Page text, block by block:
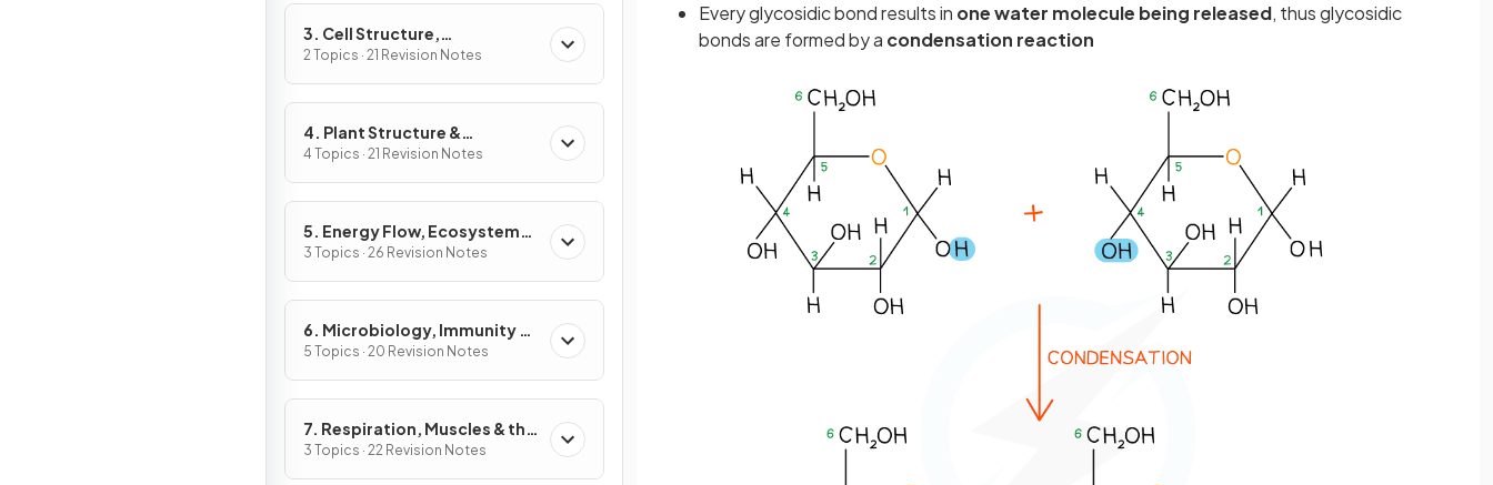
3. Cell Structure,
Reproduction &
Development
2 Topics · 21 Revision Notes
4. Plant Structure &
Function, Biodiversity &
Conservation
4 Topics · 21 Revision Notes
5. Energy Flow, Ecosystems
& the Environment
3 Topics · 26 Revision Notes
6. Microbiology, Immunity &
Forensics
5 Topics · 20 Revision Notes
7. Respiration, Muscles & the
Internal Environment
3 Topics · 22 Revision Notes
Every glycosidic bond results in one water molecule being released, thus glycosidic
bonds are formed by a condensation reaction